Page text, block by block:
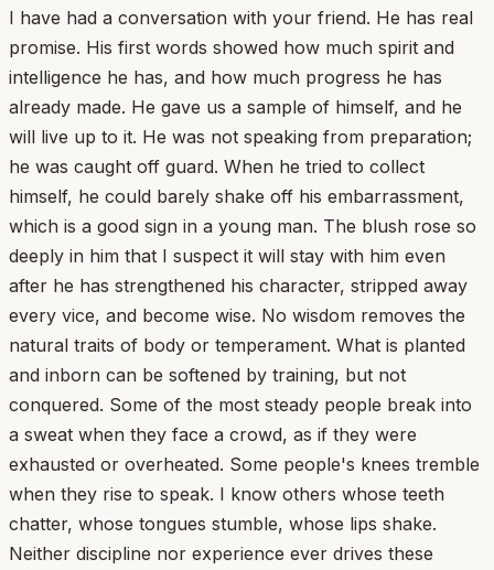
I have had a conversation with your friend. He has real
promise. His first words showed how much spirit and
intelligence he has, and how much progress he has
already made. He gave us a sample of himself, and he
will live up to it. He was not speaking from preparation;
he was caught off guard. When he tried to collect
himself, he could barely shake off his embarrassment,
which is a good sign in a young man. The blush rose so
deeply in him that I suspect it will stay with him even
after he has strengthened his character, stripped away
every vice, and become wise. No wisdom removes the
natural traits of body or temperament. What is planted
and inborn can be softened by training, but not
conquered. Some of the most steady people break into
a sweat when they face a crowd, as if they were
exhausted or overheated. Some people's knees tremble
when they rise to speak. I know others whose teeth
chatter, whose tongues stumble, whose lips shake.
Neither discipline nor experience ever drives these